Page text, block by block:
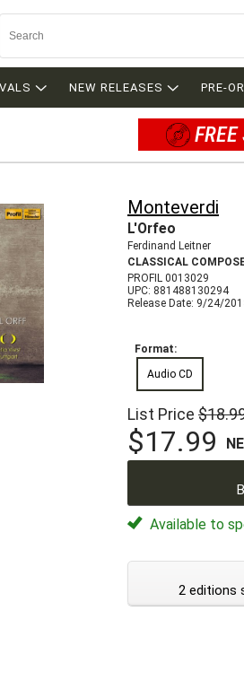
NEW RELEASES PRE-
Monteverdi
L'Orfeo
Ferdinand Leitner
CLASSICAL
PROFIL 0013029
UPC: 881488130294
Release Date: 9/24/
Format:
Audio CD
List Price
$17.99
Available to
2 editions